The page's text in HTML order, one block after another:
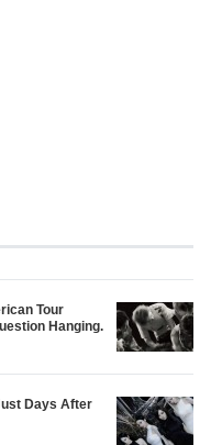
Tour
Hanging.
Days After